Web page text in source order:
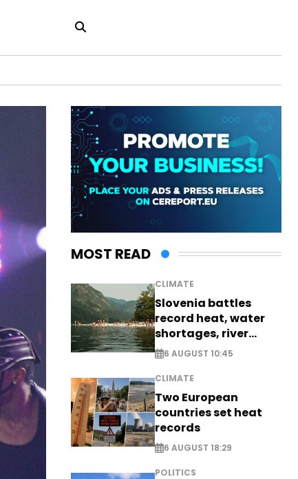
MOST READ
CLIMATE
Slovenia battles
record heat, water
shortages, river
stress
6 AUGUST 10:45
CLIMATE
Two European
countries set heat
records
6 AUGUST 18:29
POLITICS